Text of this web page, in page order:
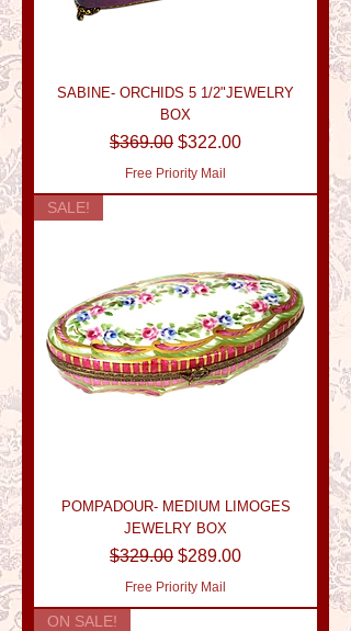
SABINE- ORCHIDS 5 1/2"JEWELRY
BOX
Regular Price
$369.00 Sale Price
$322.00
Free Priority Mail
SALE!
POMPADOUR- MEDIUM LIMOGES
JEWELRY BOX
Regular Price
$329.00 Sale Price
$289.00
Free Priority Mail
ON SALE!